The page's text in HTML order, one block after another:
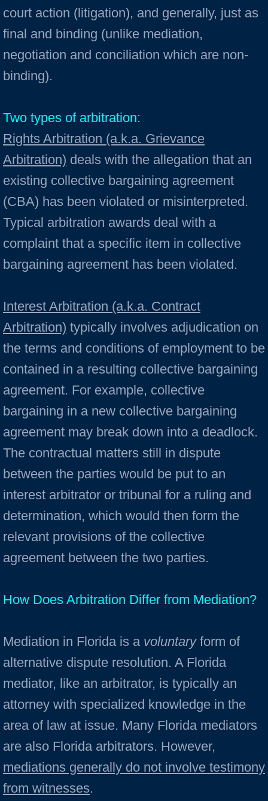
court action (litigation), and generally, just as
final and binding (unlike mediation,
negotiation and conciliation which are non-
binding).
Two types of arbitration:
Rights Arbitration (a.k.a. Grievance
Arbitration) deals with the allegation that an
existing collective bargaining agreement
(CBA) has been violated or misinterpreted.
Typical arbitration awards deal with a
complaint that a specific item in collective
bargaining agreement has been violated.
Interest Arbitration (a.k.a. Contract
Arbitration) typically involves adjudication on
the terms and conditions of employment to be
contained in a resulting collective bargaining
agreement. For example, collective
bargaining in a new collective bargaining
agreement may break down into a deadlock.
The contractual matters still in dispute
between the parties would be put to an
interest arbitrator or tribunal for a ruling and
determination, which would then form the
relevant provisions of the collective
agreement between the two parties.
How Does Arbitration Differ from Mediation?
Mediation in Florida is a voluntaryform of
alterna­tive dispute resolution. A Florida
mediator, like an arbitrator, is typically an
attorney with specialized knowledge in the
area of law at issue. Many Florida mediators
are also Florida arbitrators. However,
mediations generally do not involve testimony
from witnesses.